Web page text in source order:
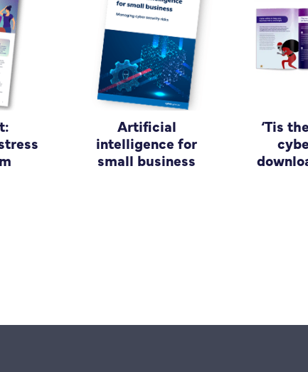
Artificial
intelligence for
small business
‘Tis